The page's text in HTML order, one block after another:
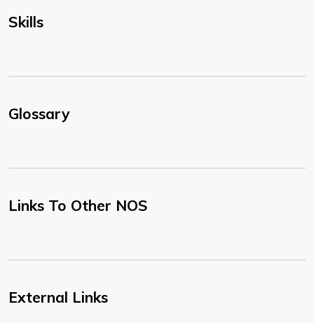
Skills
Glossary
Links To Other NOS
External Links